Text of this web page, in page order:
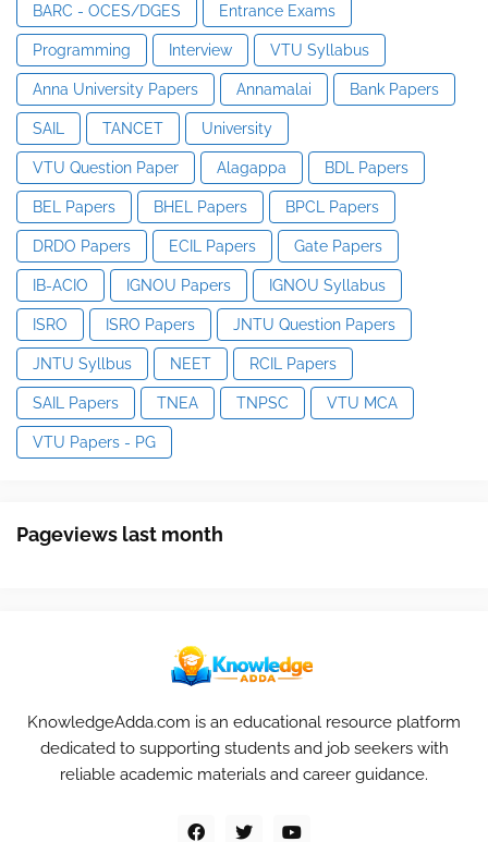
BARC - OCES/DGES Entrance Exams
Programming Interview VTU Syllabus
Anna University Papers Annamalai Bank Papers
SAIL TANCET University
VTU Question Paper Alagappa BDL Papers
BEL Papers BHEL Papers BPCL Papers
DRDO Papers ECIL Papers Gate Papers
IB-ACIO IGNOU Papers IGNOU Syllabus
ISRO ISRO Papers JNTU Question Papers
JNTU Syllbus NEET RCIL Papers
SAIL Papers TNEA TNPSC VTU MCA
VTU Papers - PG
Pageviews last month
KnowledgeAdda.com is an educational resource platform
dedicated to supporting students and job seekers with
reliable academic materials and career guidance.